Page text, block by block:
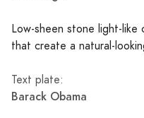
Low-sheen stone light-
that create a natural-
Text plate:
Barack Obama